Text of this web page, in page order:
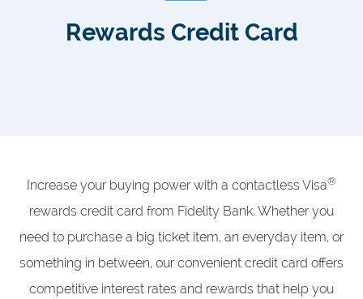
Rewards Credit Card
Increase your buying power with a contactless Visa®
rewards credit card from Fidelity Bank. Whether you
need to purchase a big ticket item, an everyday item, or
something in between, our convenient credit card offers
competitive interest rates and rewards that help you